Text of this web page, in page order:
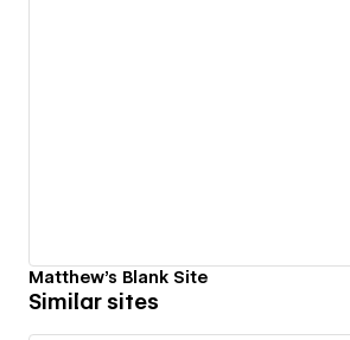
Matthew's Blank Site
Similar sites